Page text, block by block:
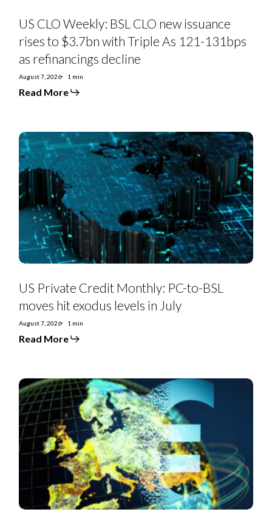
as
refinancings
decline
US CLO Weekly: BSL CLO new issuance
rises to $3.7bn with Triple As 121-131bps
as refinancings decline
August 7, 2026 1 min
Read More
US
Private
Credit
Monthly:
PC-
to-
BSL
moves
hit
exodus
levels
in
July
US Private Credit Monthly: PC-to-BSL
moves hit exodus levels in July
August 7, 2026 1 min
Read More
EMEA
SS
Monthly:
Controversial
deals,
priming
moves,
furious
creditors,
and
for-
swaps